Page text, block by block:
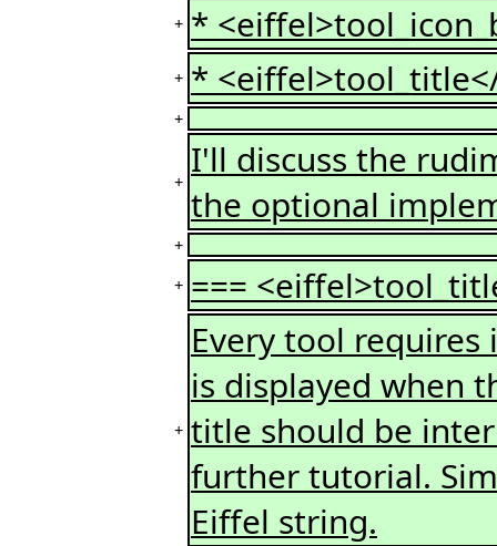
+ *
+ *
+
+ I'll discuss the
the optional
+
+ ===
+
Every tool
is displayed when
title should be
further tutorial.
Eiffel string.